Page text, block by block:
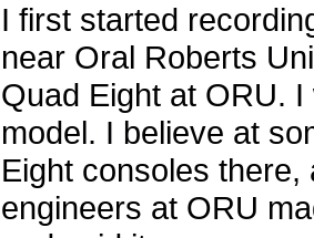
I first started
near Oral Roberts
Quad Eight at ORU.
model. I believe at
Eight consoles
engineers at ORU